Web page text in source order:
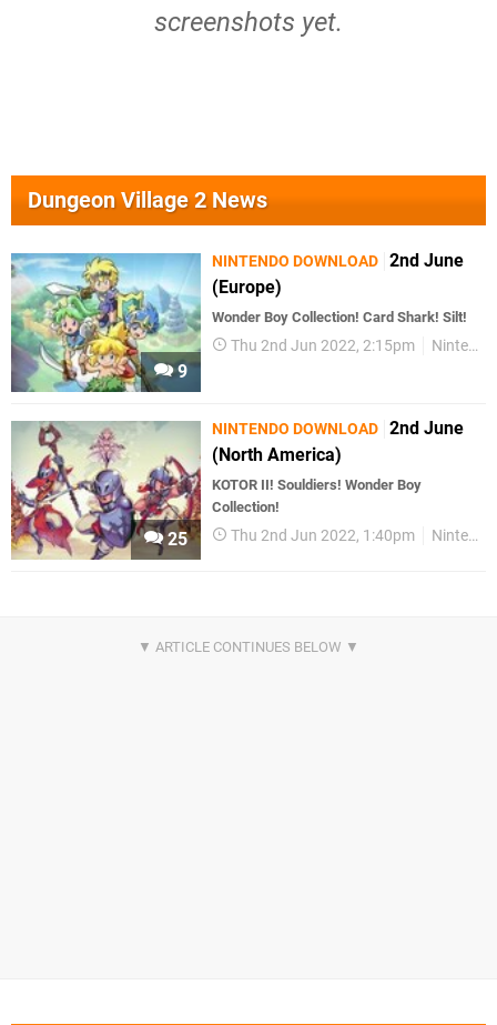
screenshots yet.
Dungeon Village 2 News
9
NINTENDO DOWNLOAD 2nd June
(Europe)
Wonder Boy Collection! Card Shark! Silt!
Thu 2nd Jun 2022, 2:15pm Nintendo Download
25
NINTENDO DOWNLOAD 2nd June
(North America)
KOTOR II! Souldiers! Wonder Boy
Collection!
Thu 2nd Jun 2022, 1:40pm Nintendo Download